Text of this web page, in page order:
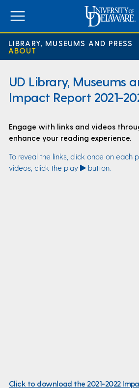
LIBRARY, MUSEUMS AND PRESS
ABOUT
UD Library, Museums
Impact Report 2021-
Engage with links and videos
enhance your reading experience.
To reveal the links, click once on each
videos, click the play
button.
Click to download the 2021-2022